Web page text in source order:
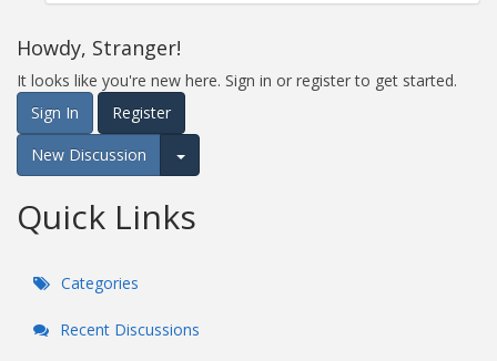
Howdy, Stranger!
It looks like you're new here. Sign in or register to get started.
Sign In
Register
New Discussion
Expand for more options.
Quick Links
Categories
Recent Discussions